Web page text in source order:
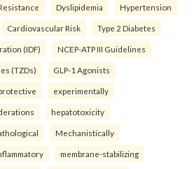
Dyslipidemia Hypertension
Cardiovascular Risk Type 2 Diabetes
(IDF) NCEP-ATP III Guidelines
(TZDs) GLP-1 Agonists
experimentally
hepatotoxicity
Mechanistically
membrane-stabilizing